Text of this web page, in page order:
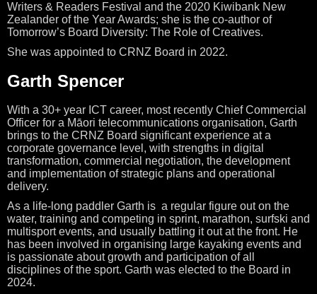
Writers & Readers Festival and the 2020 Kiwibank New
Zealander of the Year Awards; she is the co-author of
Tomorrow’s Board Diversity: The Role of Creatives.
She was appointed to CRNZ Board in 2022.
Garth Spencer
With a 30+ year ICT career, most recently Chief Commercial
Officer for a Māori telecommunications organisation, Garth
brings to the CRNZ Board significant experience at a
corporate governance level, with strengths in digital
transformation, commercial negotiation, the development
and implementation of strategic plans and operational
delivery.
As a life-long paddler Garth is a regular figure out on the
water, training and competing in sprint, marathon, surfski and
multisport events, and usually battling it out at the front. He
has been involved in organising large kayaking events and
is passionate about growth and participation of all
disciplines of the sport. Garth was elected to the Board in
2024.